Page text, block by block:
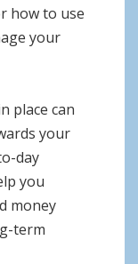
how to use
your
place can
your
day
you
money
term